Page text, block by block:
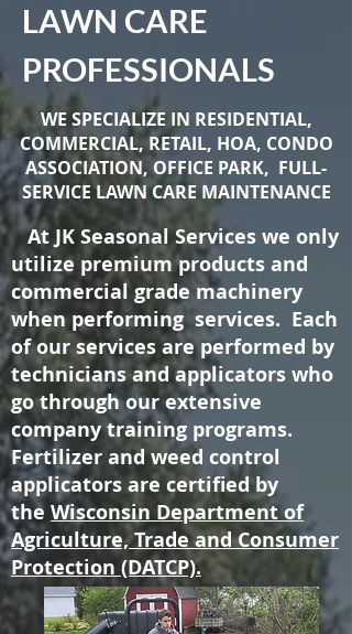
LAWN CARE
PROFESSIONALS
WE SPECIALIZE IN RESIDENTIAL,
COMMERCIAL, RETAIL, HOA, CONDO
ASSOCIATION, OFFICE PARK, FULL-
SERVICE LAWN CARE MAINTENANCE
At JK Seasonal Services we only
utilize premium products and
commercial grade machinery
when performing services. Each
of our services are performed by
technicians and applicators who
go through our extensive
company training programs.
Fertilizer and weed control
applicators are certified by
the Wisconsin Department of
Agriculture, Trade and Consumer
Protection (DATCP).